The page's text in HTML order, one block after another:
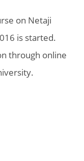
on Netaji
is started.
through online